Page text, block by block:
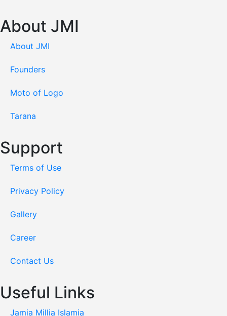
About JMI
About JMI
Founders
Moto of Logo
Tarana
Support
Terms of Use
Privacy Policy
Gallery
Career
Contact Us
Useful Links
Jamia Millia Islamia